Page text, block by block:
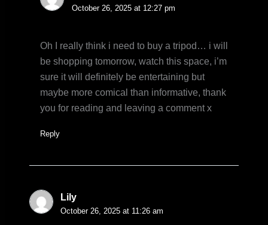
October 26, 2025 at 12:27 pm
Oh I really think i need to buy a tripod… i will
be shopping tomorrow, watch this space, i’m
sure it will definitely be entertaining but
maybe more comical than informative, thank
you for reading and leaving a comment x
Reply
Lily
October 26, 2025 at 11:26 am